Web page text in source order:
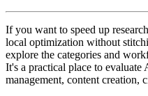
If you want to speed up
local optimization without
explore the categories and
It's a practical place to
management, content creation,